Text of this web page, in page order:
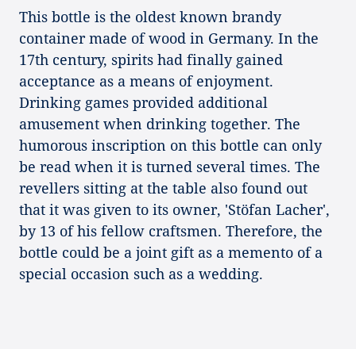
This bottle is the oldest known brandy
container made of wood in Germany. In the
17th century, spirits had finally gained
acceptance as a means of enjoyment.
Drinking games provided additional
amusement when drinking together. The
humorous inscription on this bottle can only
be read when it is turned several times. The
revellers sitting at the table also found out
that it was given to its owner, 'Stöfan Lacher',
by 13 of his fellow craftsmen. Therefore, the
bottle could be a joint gift as a memento of a
special occasion such as a wedding.